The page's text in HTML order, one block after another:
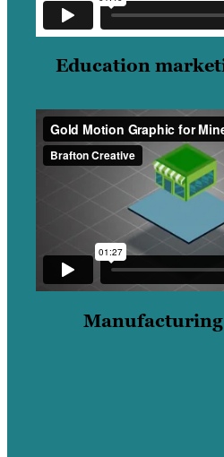
Education
Manufacturing